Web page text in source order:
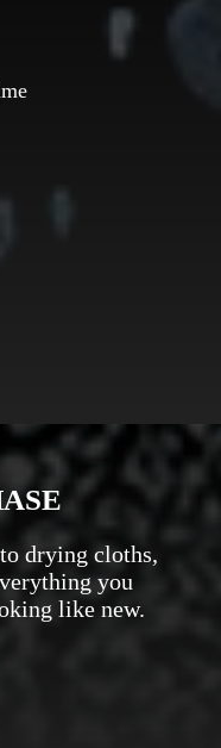
drying cloths,
you
like new.